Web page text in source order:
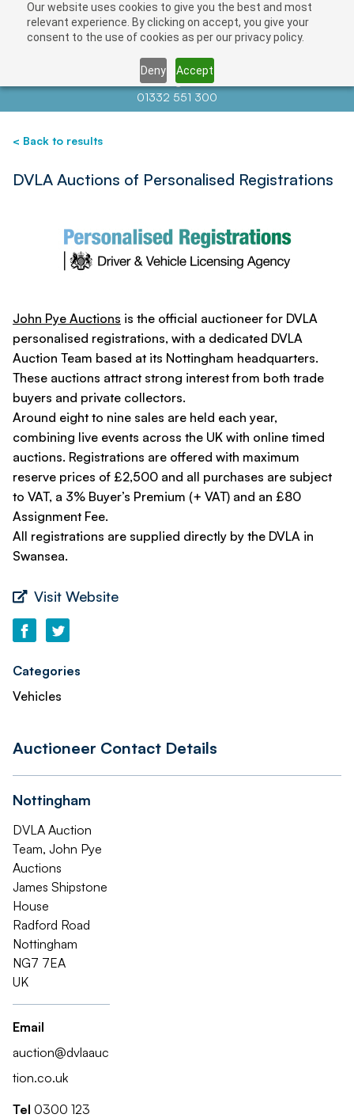
Our website uses cookies to give you the best and most
relevant experience. By clicking on accept, you give your
consent to the use of cookies as per our privacy policy.
Deny Accept
Contact us atinfo@auctionnews.com
01332 551 300
< Back to results
DVLA Auctions of Personalised Registrations
Save
John Pye Auctions is the official auctioneer for DVLA
personalised registrations, with a dedicated DVLA
Auction Team based at its Nottingham headquarters.
These auctions attract strong interest from both trade
buyers and private collectors.
Around eight to nine sales are held each year,
combining live events across the UK with online timed
auctions. Registrations are offered with maximum
reserve prices of £2,500 and all purchases are subject
to VAT, a 3% Buyer’s Premium (+ VAT) and an £80
Assignment Fee.
All registrations are supplied directly by the DVLA in
Swansea.
Visit Website
Categories
Vehicles
Auctioneer Contact Details
Nottingham
DVLA Auction
Team, John Pye
Auctions
James Shipstone
House
Radford Road
Nottingham
NG7 7EA
UK
Email
auction@dvlaauc
tion.co.uk
Tel 0300 123